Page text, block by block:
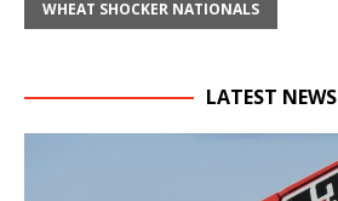
WHEAT SHOCKER NATIONALS
LATEST NEWS